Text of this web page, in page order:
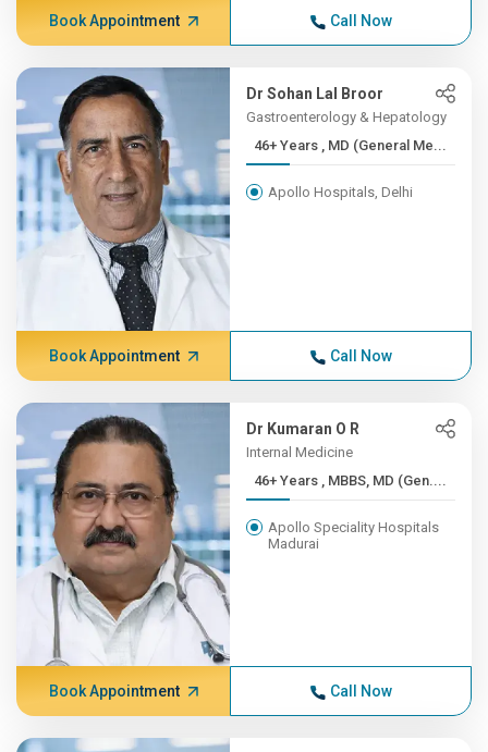
Book Appointment Call Now
Dr Sohan Lal Broor
Gastroenterology & Hepatology
46+ Years , MD (General Me...
Apollo Hospitals, Delhi
Book Appointment Call Now
Dr Kumaran O R
Internal Medicine
46+ Years , MBBS, MD (Gen....
Apollo Speciality Hospitals
Madurai
Book Appointment Call Now